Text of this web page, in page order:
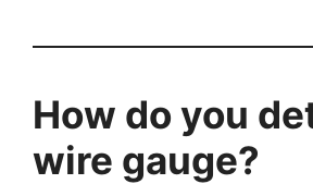
How do you
wire gauge?